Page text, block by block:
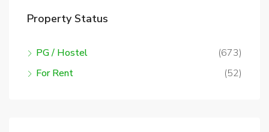
Property Status
PG / Hostel
(673)
For Rent
(52)